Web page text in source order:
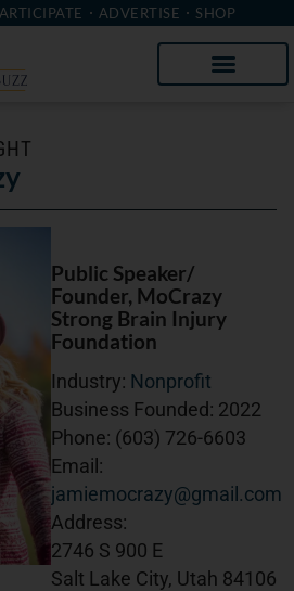
ADVERTISE SHOP
Public Speaker/
Founder, MoCrazy
Strong Brain Injury
Foundation
Industry: Nonprofit
Business Founded: 2022
Phone: (603) 726-6603
Email:
jamiemocrazy@gmail.com
Address:
2746 S 900 E
Salt Lake City, Utah 84106